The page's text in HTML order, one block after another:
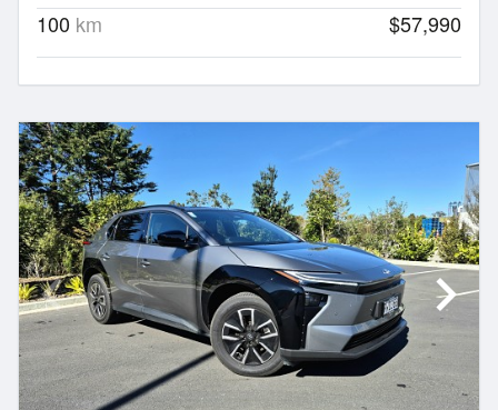
100 km $57,990